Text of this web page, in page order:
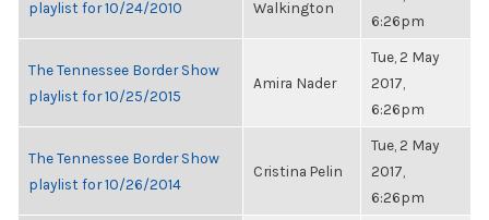
playlist for 10/24/2010 Walkington
6:26pm
The Tennessee Border Show
playlist for 10/25/2015
Amira Nader
Tue, 2 May
2017,
6:26pm
The Tennessee Border Show
playlist for 10/26/2014
Cristina Pelin
Tue, 2 May
2017,
6:26pm